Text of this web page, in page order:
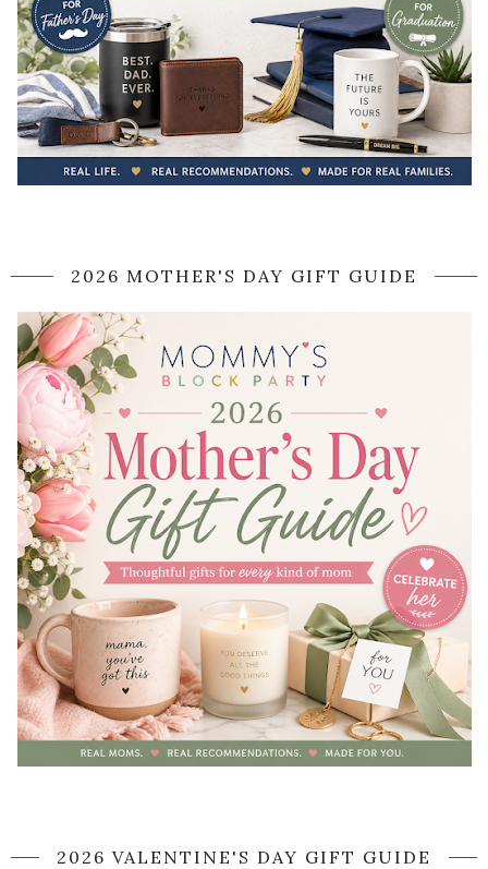
2026 MOTHER'S DAY GIFT GUIDE
2026 VALENTINE'S DAY GIFT GUIDE